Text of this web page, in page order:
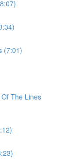
(7:01)
The Lines